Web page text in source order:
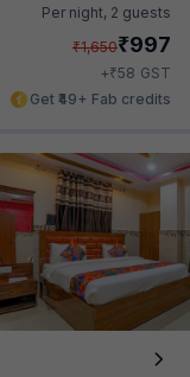
Per night, 2 guests
₹1,650₹997
+₹58 GST
Get ₹49+ Fab credits